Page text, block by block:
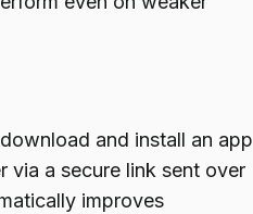
and install an app
via a secure link sent over
improves